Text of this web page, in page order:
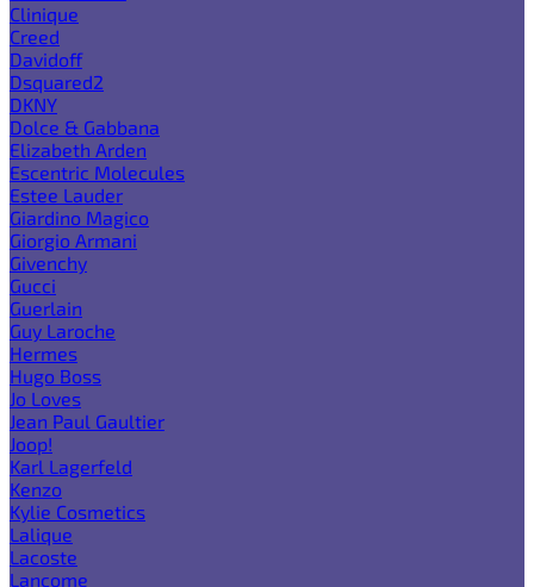
Clinique
Creed
Davidoff
Dsquared2
DKNY
Dolce & Gabbana
Elizabeth Arden
Escentric Molecules
Estee Lauder
Giardino Magico
Giorgio Armani
Givenchy
Gucci
Guerlain
Guy Laroche
Hermes
Hugo Boss
Jo Loves
Jean Paul Gaultier
Joop!
Karl Lagerfeld
Kenzo
Kylie Cosmetics
Lalique
Lacoste
Lancome